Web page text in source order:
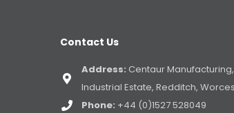
Contact Us
Address: Centaur
Industrial Estate, Redditch,
Phone: +44 (0)1527 528049